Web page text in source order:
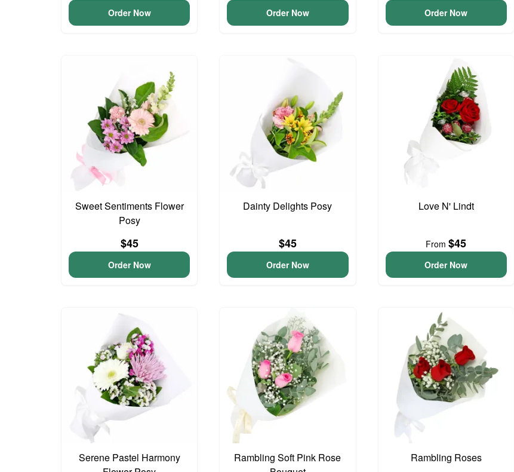
Order Now Order Now Order Now
Sweet Sentiments Flower
Posy
$45
Order Now
Dainty Delights Posy
$45
Order Now
Love N' Lindt
From$45
Order Now
Serene Pastel Harmony
Rambling Soft Pink Rose
Rambling Roses